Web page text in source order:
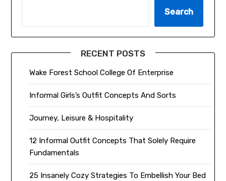
Search
RECENT POSTS
Wake Forest School College Of Enterprise
Informal Girls’s Outfit Concepts And Sorts
Journey, Leisure & Hospitality
12 Informal Outfit Concepts That Solely Require
Fundamentals
25 Insanely Cozy Strategies To Embellish Your Bed